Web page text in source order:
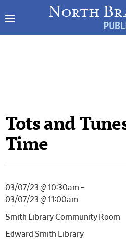
Tots and
Time
03/07/23 @ 10:30am –
03/07/23 @ 11:00am
Smith Library Community Room
Edward Smith Library